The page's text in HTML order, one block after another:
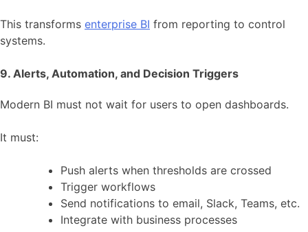
This transforms enterprise BI from reporting to control
systems.
9. Alerts, Automation, and Decision Triggers
Modern BI must not wait for users to open dashboards.
It must:
Push alerts when thresholds are crossed
Trigger workflows
Send notifications to email, Slack, Teams, etc.
Integrate with business processes